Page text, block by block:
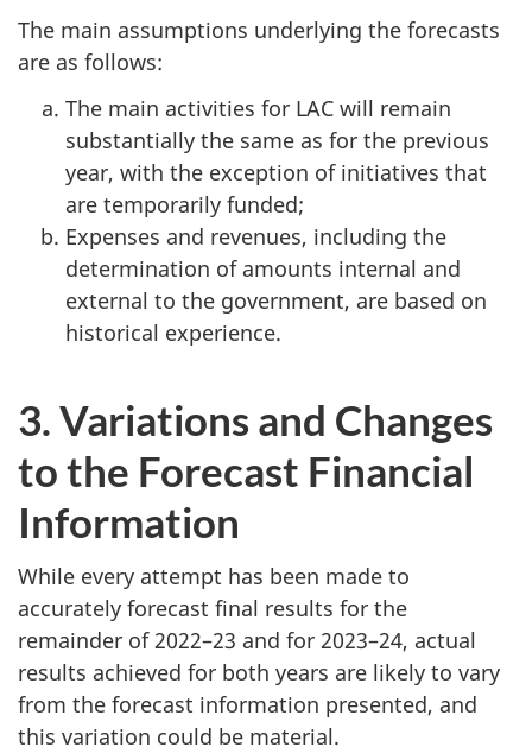
The main assumptions underlying the forecasts
are as follows:
The main activities for LAC will remain
substantially the same as for the previous
year, with the exception of initiatives that
are temporarily funded;
Expenses and revenues, including the
determination of amounts internal and
external to the government, are based on
historical experience.
3. Variations and Changes
to the Forecast Financial
Information
While every attempt has been made to
accurately forecast final results for the
remainder of 2022–23 and for 2023–24, actual
results achieved for both years are likely to vary
from the forecast information presented, and
this variation could be material.